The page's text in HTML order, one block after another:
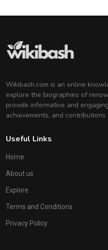
Wikibash.com is an online
explore the biographies of
provide informative and
achievements, and
Useful Links
Home
About us
Explore
Terms and Conditions
Privacy Policy